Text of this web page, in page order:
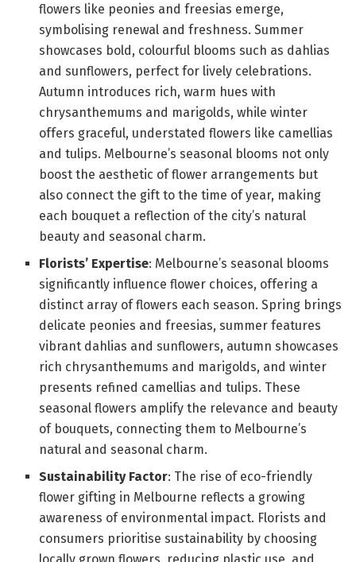
flowers like peonies and freesias emerge,
symbolising renewal and freshness. Summer
showcases bold, colourful blooms such as dahlias
and sunflowers, perfect for lively celebrations.
Autumn introduces rich, warm hues with
chrysanthemums and marigolds, while winter
offers graceful, understated flowers like camellias
and tulips. Melbourne’s seasonal blooms not only
boost the aesthetic of flower arrangements but
also connect the gift to the time of year, making
each bouquet a reflection of the city’s natural
beauty and seasonal charm.
Florists’ Expertise: Melbourne’s seasonal blooms
significantly influence flower choices, offering a
distinct array of flowers each season. Spring brings
delicate peonies and freesias, summer features
vibrant dahlias and sunflowers, autumn showcases
rich chrysanthemums and marigolds, and winter
presents refined camellias and tulips. These
seasonal flowers amplify the relevance and beauty
of bouquets, connecting them to Melbourne’s
natural and seasonal charm.
Sustainability Factor: The rise of eco-friendly
flower gifting in Melbourne reflects a growing
awareness of environmental impact. Florists and
consumers prioritise sustainability by choosing
locally grown flowers, reducing plastic use, and